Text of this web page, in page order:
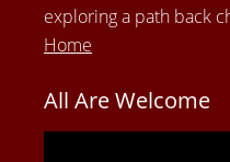
exploring a path back
Home
All Are Welcome